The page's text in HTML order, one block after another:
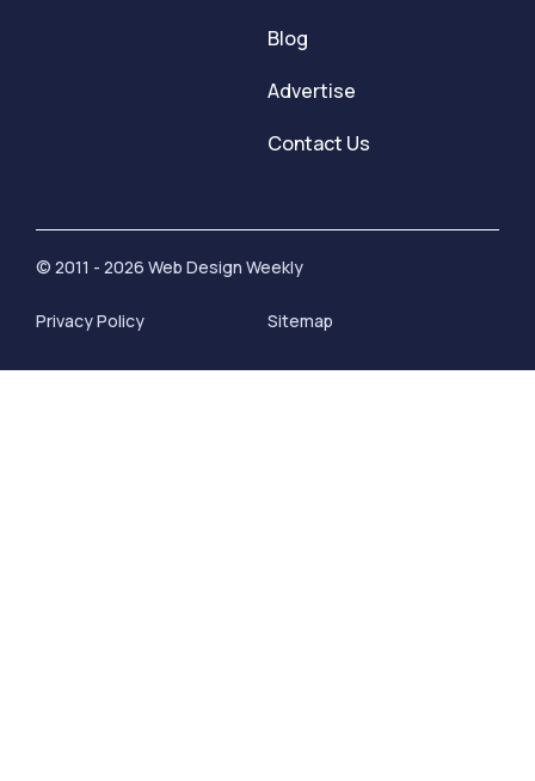
Blog
Advertise
Contact Us
© 2011 - 2026 Web Design Weekly
Privacy Policy Sitemap